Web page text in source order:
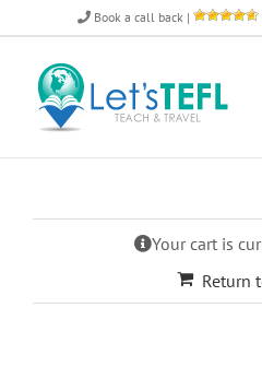
to
content
Book a call back |
Your cart is
Return